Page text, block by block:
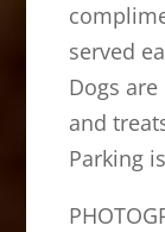
served
Dogs
and
Parking